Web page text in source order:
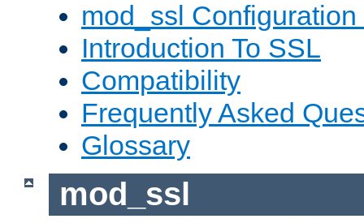
mod_ssl Configuration
Introduction To SSL
Compatibility
Frequently Asked
Glossary
mod_ssl